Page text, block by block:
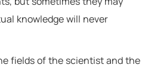
knowledge will never
fields of the scientist and the